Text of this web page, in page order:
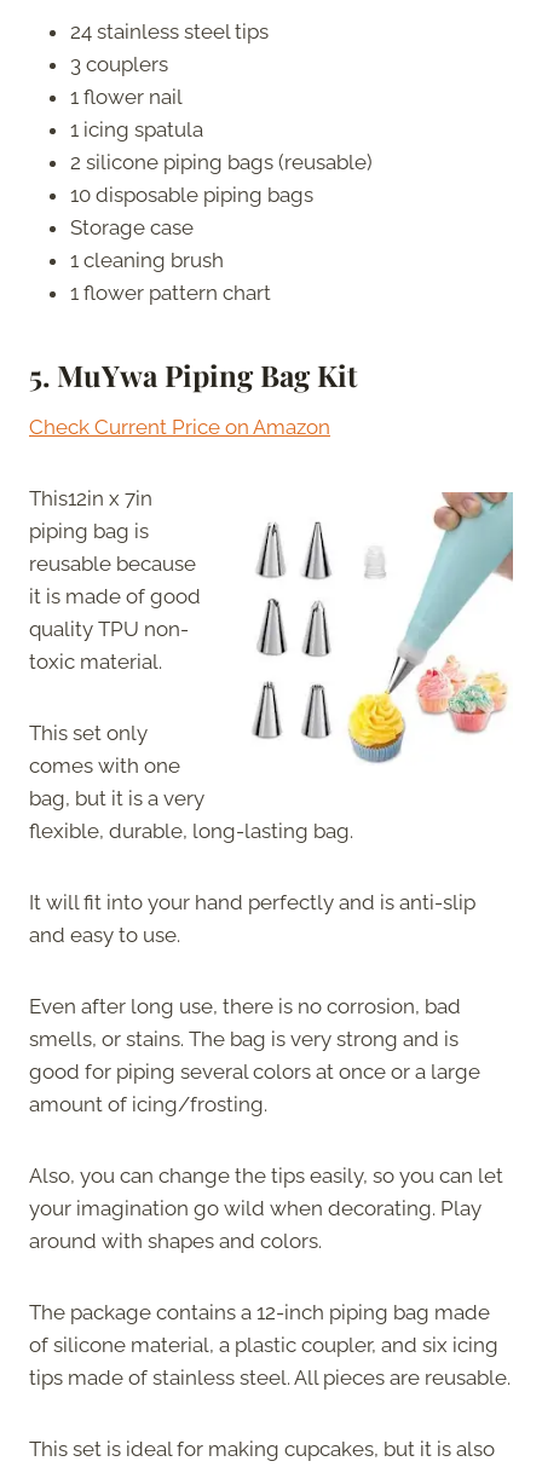
24 stainless steel tips
3 couplers
1 flower nail
1 icing spatula
2 silicone piping bags (reusable)
10 disposable piping bags
Storage case
1 cleaning brush
1 flower pattern chart
5. MuYwa Piping Bag Kit
Check Current Price on Amazon
This12in x 7in
piping bag is
reusable because
it is made of good
quality TPU non-
toxic material.
This set only
comes with one
bag, but it is a very
flexible, durable, long-lasting bag.
It will fit into your hand perfectly and is anti-slip
and easy to use.
Even after long use, there is no corrosion, bad
smells, or stains. The bag is very strong and is
good for piping several colors at once or a large
amount of icing/frosting.
Also, you can change the tips easily, so you can let
your imagination go wild when decorating. Play
around with shapes and colors.
The package contains a 12-inch piping bag made
of silicone material, a plastic coupler, and six icing
tips made of stainless steel. All pieces are reusable.
This set is ideal for making cupcakes, but it is also